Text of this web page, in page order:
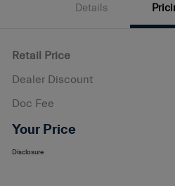
Details
Retail Price
Dealer Discount
Doc Fee
Your Price
Disclosure